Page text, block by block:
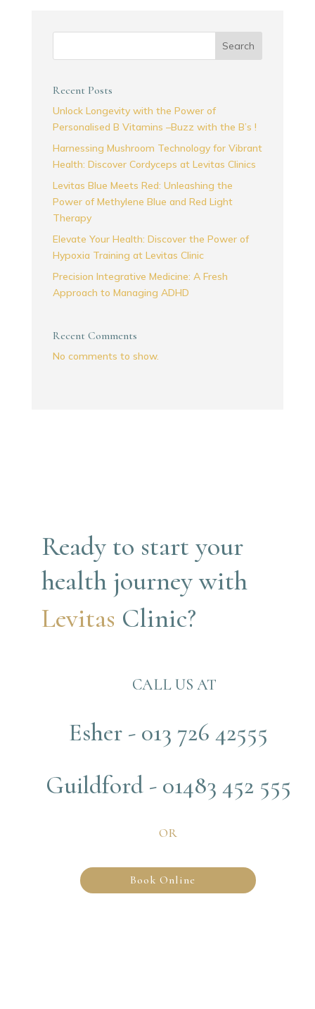
Search
Recent Posts
Unlock Longevity with the Power of
Personalised B Vitamins –Buzz with the B’s !
Harnessing Mushroom Technology for Vibrant
Health: Discover Cordyceps at Levitas Clinics
Levitas Blue Meets Red: Unleashing the
Power of Methylene Blue and Red Light
Therapy
Elevate Your Health: Discover the Power of
Hypoxia Training at Levitas Clinic
Precision Integrative Medicine: A Fresh
Approach to Managing ADHD
Recent Comments
No comments to show.
Ready to start your
health journey with
Levitas Clinic?
CALL US AT
Esher - 013 726 42555
Guildford - 01483 452 555
OR
Book Online